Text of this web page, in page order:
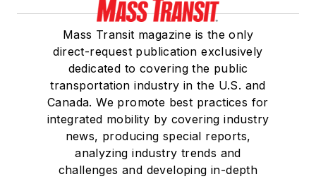
Mass Transit magazine is the only
direct-request publication exclusively
dedicated to covering the public
transportation industry in the U.S. and
Canada. We promote best practices for
integrated mobility by covering industry
news, producing special reports,
analyzing industry trends and
challenges and developing in-depth